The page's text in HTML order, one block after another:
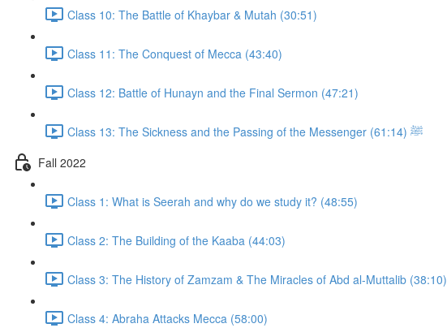
Class 10: The Battle of Khaybar & Mutah (30:51)
Class 11: The Conquest of Mecca (43:40)
Class 12: Battle of Hunayn and the Final Sermon (47:21)
Class 13: The Sickness and the Passing of the Messenger ﷺ (61:14)
Fall 2022
Class 1: What is Seerah and why do we study it? (48:55)
Class 2: The Building of the Kaaba (44:03)
Class 3: The History of Zamzam & The Miracles of Abd al-Muttalib (38:10)
Class 4: Abraha Attacks Mecca (58:00)